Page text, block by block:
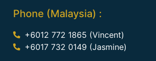
Phone (Malaysia) :
+6012 772 1865 (Vincent)
+6017 732 0149 (Jasmine)